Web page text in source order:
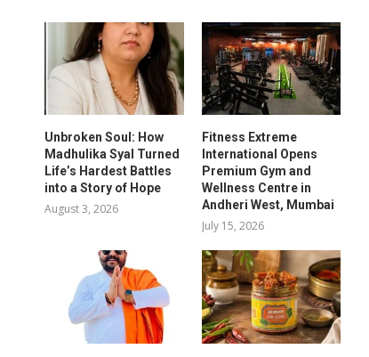
Unbroken Soul: How
Madhulika Syal Turned
Life’s Hardest Battles
into a Story of Hope
August 3, 2026
Fitness Extreme
International Opens
Premium Gym and
Wellness Centre in
Andheri West, Mumbai
July 15, 2026